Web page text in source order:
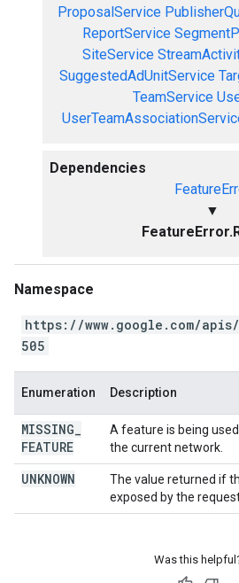
ProposalService
ReportService
SiteService
SuggestedAdUnitService
TeamService
Dependencies
▼
Namespace
https://www.google.com/
505
Enumeration Description
MISSING
FEATURE
A feature is being
the current network.
UNKNOWN
The value returned if
exposed by the
Was this